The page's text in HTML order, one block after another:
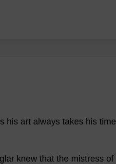
his art always takes his time
knew that the mistress of